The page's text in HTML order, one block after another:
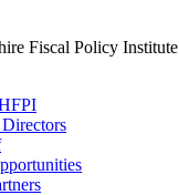
Fiscal Policy Institute